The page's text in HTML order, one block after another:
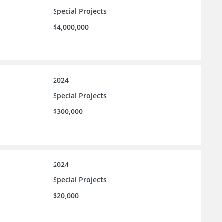
Special Projects
$4,000,000
2024
Special Projects
$300,000
2024
Special Projects
$20,000